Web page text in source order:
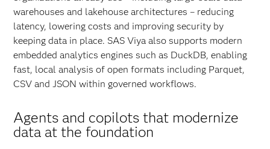
warehouses and lakehouse architectures – reducing
latency, lowering costs and improving security by
keeping data in place. SAS Viya also supports modern
embedded analytics engines such as DuckDB, enabling
fast, local analysis of open formats including Parquet,
CSV and JSON within governed workflows.
Agents and copilots that modernize
data at the foundation